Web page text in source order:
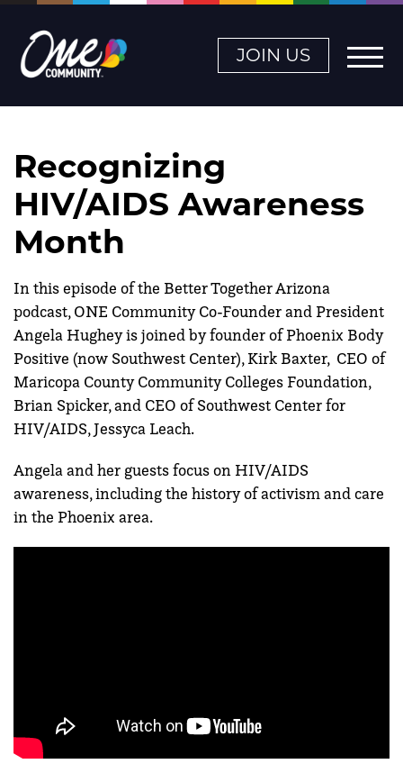
JOIN US
Recognizing
HIV/AIDS Awareness
Month
In this episode of the Better Together Arizona
podcast, ONE Community Co-Founder and President
Angela Hughey is joined by founder of Phoenix Body
Positive (now Southwest Center), Kirk Baxter, CEO of
Maricopa County Community Colleges Foundation,
Brian Spicker, and CEO of Southwest Center for
HIV/AIDS, Jessyca Leach.
Angela and her guests focuson HIV/AIDS
awareness, including the history of activism and care
in the Phoenix area.